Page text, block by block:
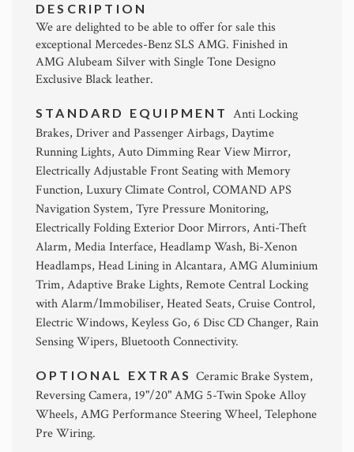
DESCRIPTION
We are delighted to be able to offer for sale this
exceptional Mercedes-Benz SLS AMG. Finished in
AMG Alubeam Silver with Single Tone Designo
Exclusive Black leather.
STANDARD EQUIPMENT Anti Locking
Brakes, Driver and Passenger Airbags, Daytime
Running Lights, Auto Dimming Rear View Mirror,
Electrically Adjustable Front Seating with Memory
Function, Luxury Climate Control, COMAND APS
Navigation System, Tyre Pressure Monitoring,
Electrically Folding Exterior Door Mirrors, Anti-Theft
Alarm, Media Interface, Headlamp Wash, Bi-Xenon
Headlamps, Head Lining in Alcantara, AMG Aluminium
Trim, Adaptive Brake Lights, Remote Central Locking
with Alarm/Immobiliser, Heated Seats, Cruise Control,
Electric Windows, Keyless Go, 6 Disc CD Changer, Rain
Sensing Wipers, Bluetooth Connectivity.
OPTIONAL EXTRASCeramic Brake System,
Reversing Camera, 19"/20" AMG 5-Twin Spoke Alloy
Wheels, AMG Performance Steering Wheel, Telephone
Pre Wiring.